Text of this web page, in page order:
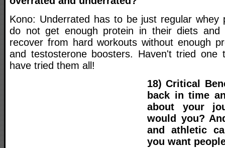
Kono: Underrated has to be just regular whey
do not get enough protein in their diets and
recover from hard workouts without enough
and testosterone boosters. Haven't tried
have tried them all!
18) Critical
back in time
about your
would you?
and athletic
you want